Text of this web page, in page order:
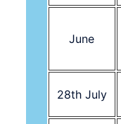
June
28th July